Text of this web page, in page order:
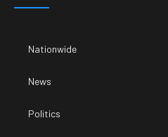
Nationwide
News
Politics